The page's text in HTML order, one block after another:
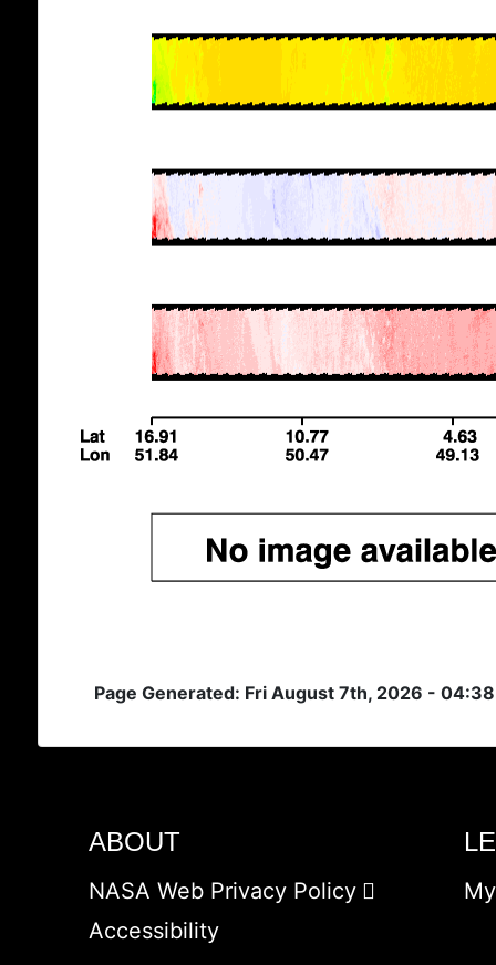
Page Generated: Fri August 7th, 2026 -
ABOUT
NASA Web Privacy Policy
Accessibility